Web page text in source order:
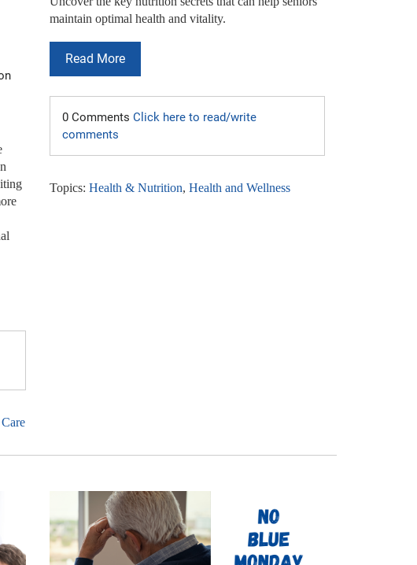
maintain optimal health and vitality.
Read More
0 Comments Click here to read/write
comments
Topics: Health & Nutrition, Health and Wellness